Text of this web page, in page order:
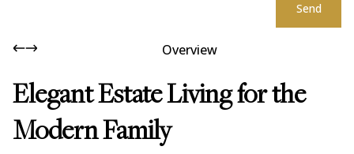
Send
Overview
Elegant Estate Living for the
Modern Family